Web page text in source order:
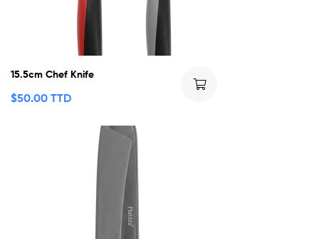
15.5cm Chef Knife
$50.00 TTD